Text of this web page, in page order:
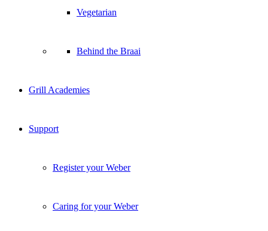
Vegetarian
Behind the Braai
Grill Academies
Support
Register your Weber
Caring for your Weber